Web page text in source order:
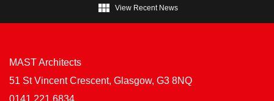
 View Recent News
MAST Architects
51 St Vincent Crescent, Glasgow, G3 8NQ
0141 221 6834